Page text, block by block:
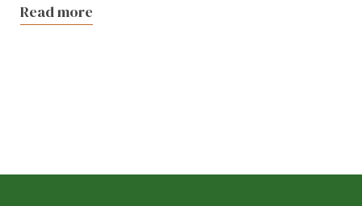
Read more